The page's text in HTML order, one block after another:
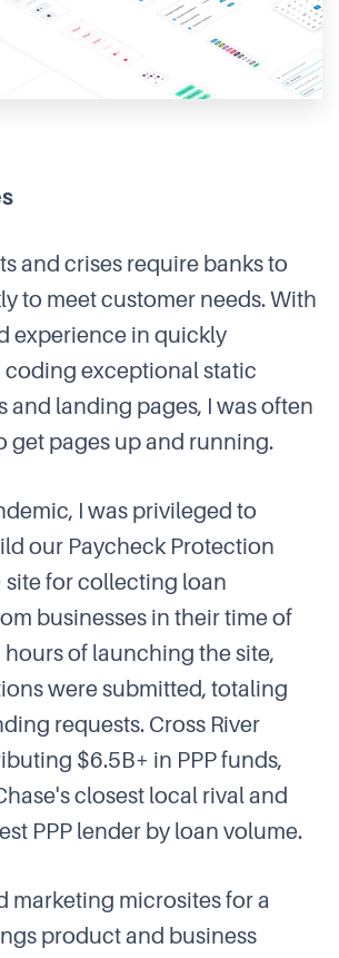
and crises require banks to
to meet customer needs. With
experience in quickly
exceptional static
and landing pages, I was often
get pages up and running.
I was privileged to
our Paycheck Protection
site for collecting loan
businesses in their time of
of launching the site,
were submitted, totaling
requests. Cross River
$6.5B+ in PPP funds,
closest local rival and
PPP lender by loan volume.
marketing microsites for a
product and business